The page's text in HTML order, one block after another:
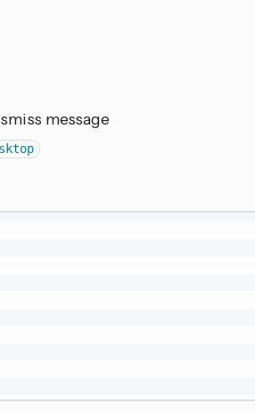
message